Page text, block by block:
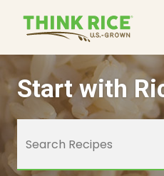
Start with